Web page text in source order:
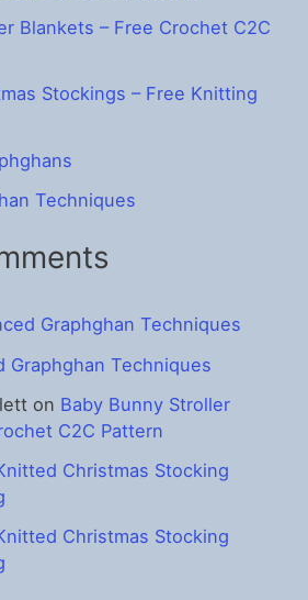
Blankets – Free Crochet C2C
Stockings – Free Knitting
Techniques
Graphghan Techniques
Graphghan Techniques
on Baby Bunny Stroller
C2C Pattern
Christmas Stocking
Christmas Stocking